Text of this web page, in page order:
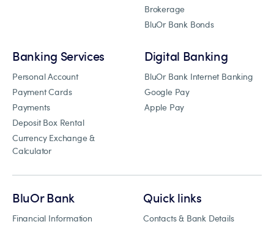
Brokerage
BluOr Bank Bonds
Banking Services
Personal Account
Payment Cards
Payments
Deposit Box Rental
Currency Exchange &
Calculator
Digital Banking
BluOr Bank Internet Banking
Google Pay
Apple Pay
BluOr Bank
Financial Information
Quick links
Contacts & Bank Details